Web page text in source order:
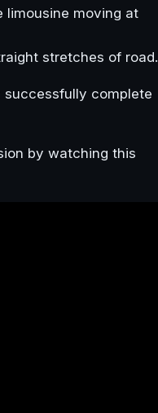
limousine moving at
stretches of road.
successfully complete
by watching this